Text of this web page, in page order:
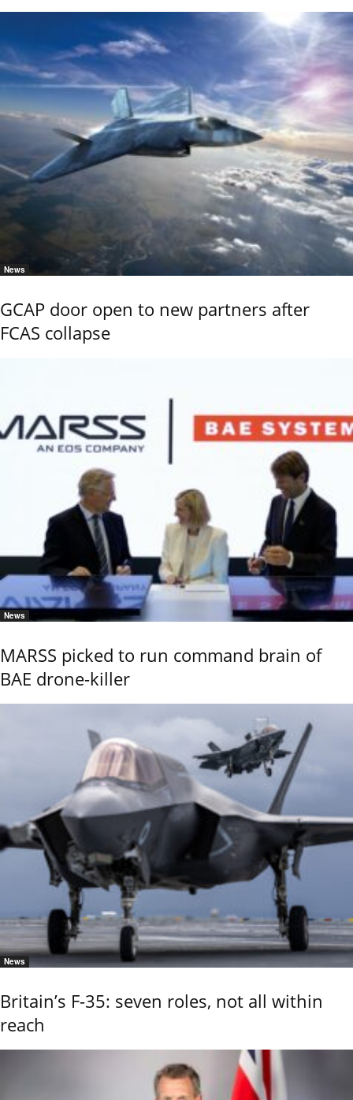
News
GCAP door open to new partners after
FCAS collapse
News
MARSS picked to run command brain of
BAE drone-killer
News
Britain’s F-35: seven roles, not all within
reach